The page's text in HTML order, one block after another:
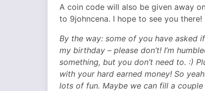
A coin code will also be given away
to 9johncena. I hope to see you there!
By the way: some of you have asked
my birthday – please don’t! I’m
something, but you don’t need to. :)
with your hard earned money! So
lots of fun. Maybe we can fill a